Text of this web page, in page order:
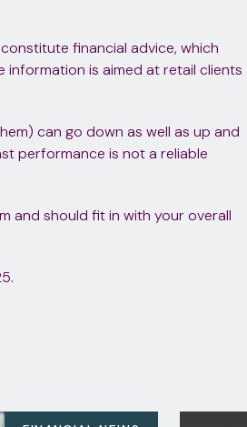
financial advice, which
information is aimed at retail clients
can go down as well as up and
performance is not a reliable
and should fit in with your overall